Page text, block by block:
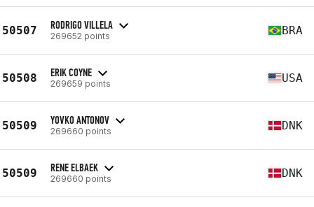
50507 RODRIGO VILLELA
269652 points BRA
50508 ERIK COYNE
269659 points USA
50509 YOVKO ANTONOV
269660 points DNK
50509 RENE ELBAEK
269660 points DNK